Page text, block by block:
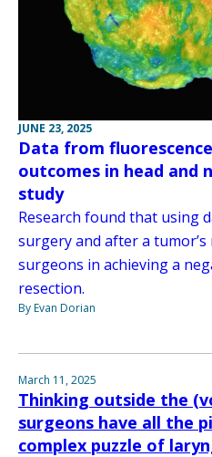
JUNE 23, 2025
Data from
outcomes in head and
study
Research found that using
surgery and after a
surgeons in achieving a
resection.
By Evan Dorian
March 11, 2025
Thinking outside the
surgeons have all the
complex puzzle of